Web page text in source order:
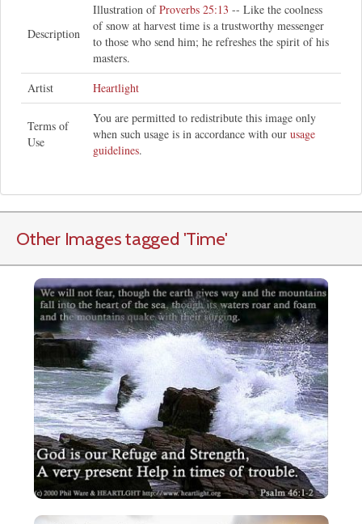
Description
Illustration ofProverbs 25:13 -- Like the coolness
of snow at harvest time is a trustworthy messenger
to those who send him; he refreshes the spirit of his
masters.
Artist
Heartlight
Terms of
Use
You are permitted to redistribute this image only
when such usage is in accordance with our usage
guidelines.
Other Images tagged 'Time'